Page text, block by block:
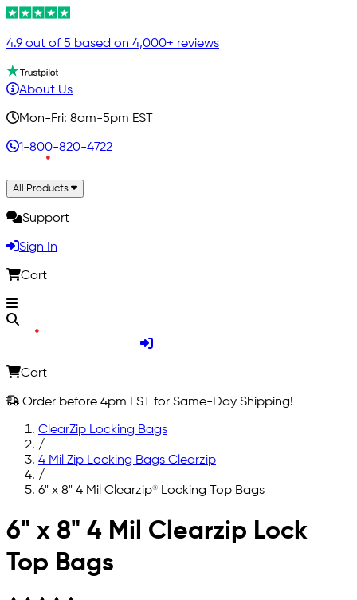
4.9 out of 5 based on 4,000+ reviews
About Us
Mon-Fri: 8am-5pm EST
1-800-820-4722
All Products
Support
Sign In
Cart
Cart
Order before 4pm EST for Same-Day Shipping!
ClearZip Locking Bags
/
4 Mil Zip Locking Bags Clearzip
/
6" x 8" 4 Mil Clearzip® Locking Top Bags
Skip to main content
6" x 8" 4 Mil Clearzip Lock
Top Bags